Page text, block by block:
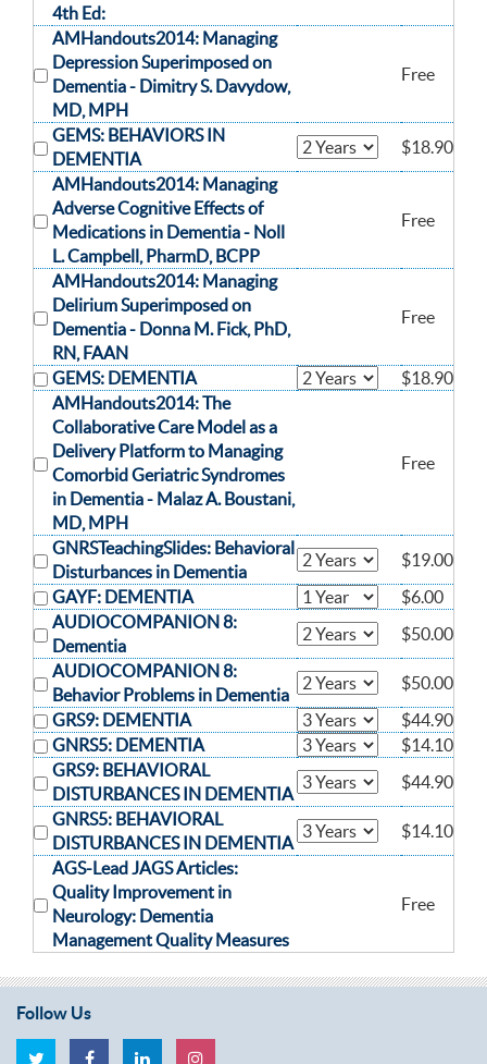
4th Ed:
AMHandouts2014: Managing
Depression Superimposed on
Dementia - Dimitry S. Davydow,
MD, MPH
Free
GEMS: BEHAVIORS IN
DEMENTIA
$18.90
AMHandouts2014: Managing
Adverse Cognitive Effects of
Medications in Dementia - Noll
L. Campbell, PharmD, BCPP
Free
AMHandouts2014: Managing
Delirium Superimposed on
Dementia - Donna M. Fick, PhD,
RN, FAAN
Free
GEMS: DEMENTIA
$18.90
AMHandouts2014: The
Collaborative Care Model as a
Delivery Platform to Managing
Comorbid Geriatric Syndromes
in Dementia - Malaz A. Boustani,
MD, MPH
Free
GNRSTeachingSlides: Behavioral
Disturbances in Dementia
$19.00
GAYF: DEMENTIA
$6.00
AUDIOCOMPANION 8:
Dementia
$50.00
AUDIOCOMPANION 8:
Behavior Problems in Dementia
$50.00
GRS9: DEMENTIA
$44.90
GNRS5: DEMENTIA
$14.10
GRS9: BEHAVIORAL
DISTURBANCES IN DEMENTIA
$44.90
GNRS5: BEHAVIORAL
DISTURBANCES IN DEMENTIA
$14.10
AGS-Lead JAGS Articles:
Quality Improvement in
Neurology: Dementia
Management Quality Measures
Free
Follow Us